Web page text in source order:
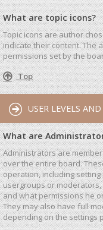
What are topic icons?
Topic icons are author
indicate their content. The
permissions set by the
Top
USER LEVELS
What are
Administrators are
over the entire board.
operation, including
usergroups or
and what permissions he
They may also have full
depending on the settings